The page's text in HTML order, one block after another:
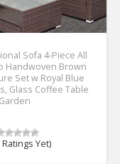
Sofa 4-Piece All
Handwoven Brown
Set w Royal Blue
Glass Coffee Table
Ratings Yet)